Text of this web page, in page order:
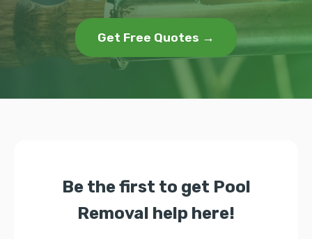
Get Free Quotes →
Be the first to get Pool
Removal help here!